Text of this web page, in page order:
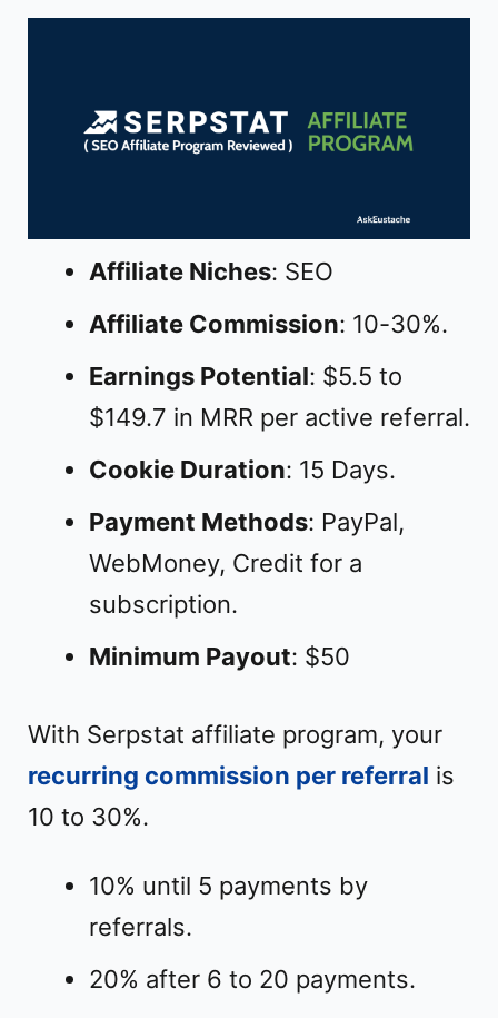
Affiliate Niches: SEO
Affiliate Commission: 10-30%.
Earnings Potential: $5.5 to
$149.7 in MRR per active referral.
Cookie Duration: 15 Days.
Payment Methods: PayPal,
WebMoney, Credit for a
subscription.
Minimum Payout: $50
With Serpstat affiliate program, your
recurring commission per referral is
10 to 30%.
10% until 5 payments by
referrals.
20% after 6 to 20 payments.